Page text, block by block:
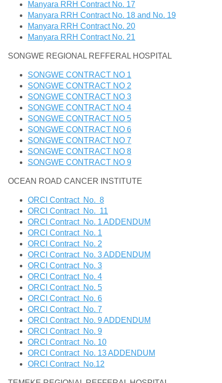
Manyara RRH Contract No. 17
Manyara RRH Contract No. 18 and No. 19
Manyara RRH Contract No. 20
Manyara RRH Contract No. 21
SONGWE REGIONAL REFFERAL HOSPITAL
SONGWE CONTRACT NO 1
SONGWE CONTRACT NO 2
SONGWE CONTRACT NO 3
SONGWE CONTRACT NO 4
SONGWE CONTRACT NO 5
SONGWE CONTRACT NO 6
SONGWE CONTRACT NO 7
SONGWE CONTRACT NO 8
SONGWE CONTRACT NO 9
OCEAN ROAD CANCER INSTITUTE
ORCI Contract No. 8
ORCI Contract No. 11
ORCI Contract No. 1 ADDENDUM
ORCI Contract No. 1
ORCI Contract No. 2
ORCI Contract No. 3 ADDENDUM
ORCI Contract No. 3
ORCI Contract No. 4
ORCI Contract No. 5
ORCI Contract No. 6
ORCI Contract No. 7
ORCI Contract No. 9 ADDENDUM
ORCI Contract No. 9
ORCI Contract No. 10
ORCI Contract No. 13 ADDENDUM
ORCI Contract No.12